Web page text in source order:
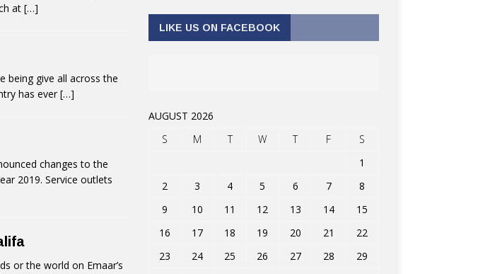
at […]
being give all across the
has ever […]
changes to the
2019. Service outlets
or the world on Emaar’s
LIKE US ON FACEBOOK
AUGUST 2026
S
M T W T F
S
1
2
3 4 5 6 7
8
9
10 11 12 13 14
15
16
17 18 19 20 21
22
23
24 25 26 27 28
29